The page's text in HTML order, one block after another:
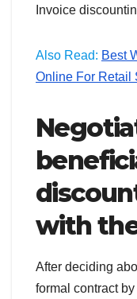
Invoice
Also Read: Best
Online For Retail
with
After deciding
formal contract